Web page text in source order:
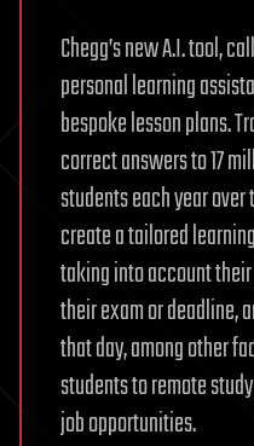
Chegg’s new A.I. tool,
personal learning
bespoke lesson plans.
correct answers to 17
students each year
create a tailored
taking into account
their exam or deadline,
that day, among other
students to remote
job opportunities.